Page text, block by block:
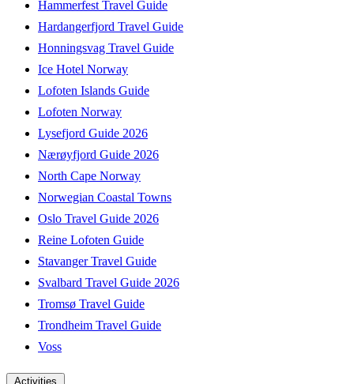
Hammerfest Travel Guide
Hardangerfjord Travel Guide
Honningsvag Travel Guide
Ice Hotel Norway
Lofoten Islands Guide
Lofoten Norway
Lysefjord Guide 2026
Nærøyfjord Guide 2026
North Cape Norway
Norwegian Coastal Towns
Oslo Travel Guide 2026
Reine Lofoten Guide
Stavanger Travel Guide
Svalbard Travel Guide 2026
Tromsø Travel Guide
Trondheim Travel Guide
Voss